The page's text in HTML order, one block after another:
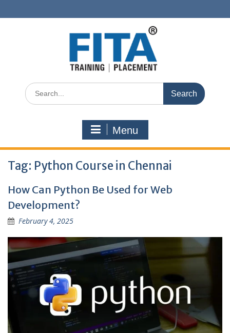
to
Search
for:
Menu
Tag: Python Course in Chennai
How Can Python Be Used for Web
Development?
February 4, 2025